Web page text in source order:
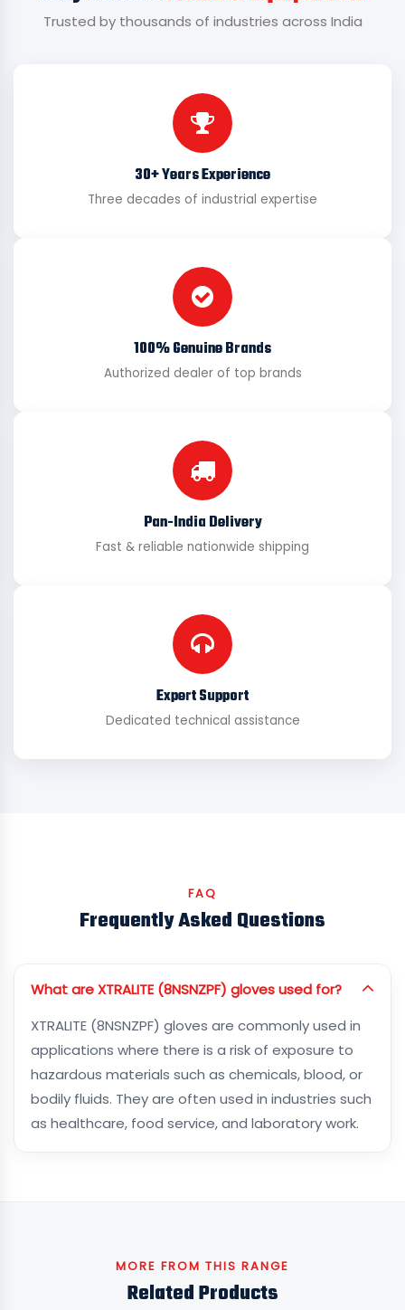
Trusted by thousands of industries across India
30+ Years Experience
Three decades of industrial expertise
100% Genuine Brands
Authorized dealer of top brands
Pan-India Delivery
Fast & reliable nationwide shipping
Expert Support
Dedicated technical assistance
FAQ
Frequently Asked Questions
What are XTRALITE (8NSNZPF) gloves used for?
XTRALITE (8NSNZPF) gloves are commonly used in
applications where there is a risk of exposure to
hazardous materials such as chemicals, blood, or
bodily fluids. They are often used in industries such
as healthcare, food service, and laboratory work.
MORE FROM THIS RANGE
Related Products